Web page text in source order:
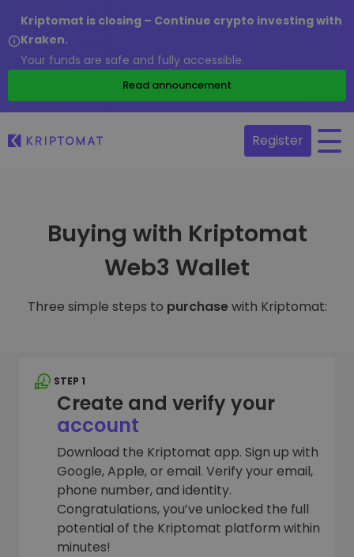
Kriptomat is closing – Continue crypto investing with
Kraken.
Your funds are safe and fully accessible.
Read announcement
Register
Buying with Kriptomat
Web3 Wallet
Three simple steps to purchasewith Kriptomat:
STEP 1
Create and verify your
account
Download the Kriptomat app. Sign up with
Google, Apple, or email. Verify your email,
phone number, and identity.
Congratulations, you’ve unlocked the full
potential of the Kriptomat platform within
minutes!